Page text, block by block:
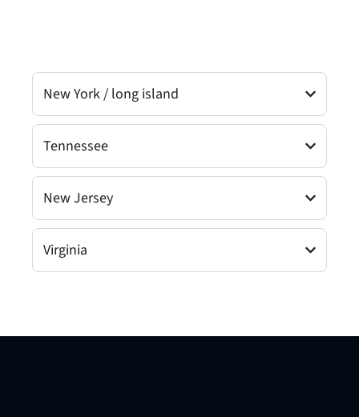
New York / long island
Tennessee
New Jersey
Virginia